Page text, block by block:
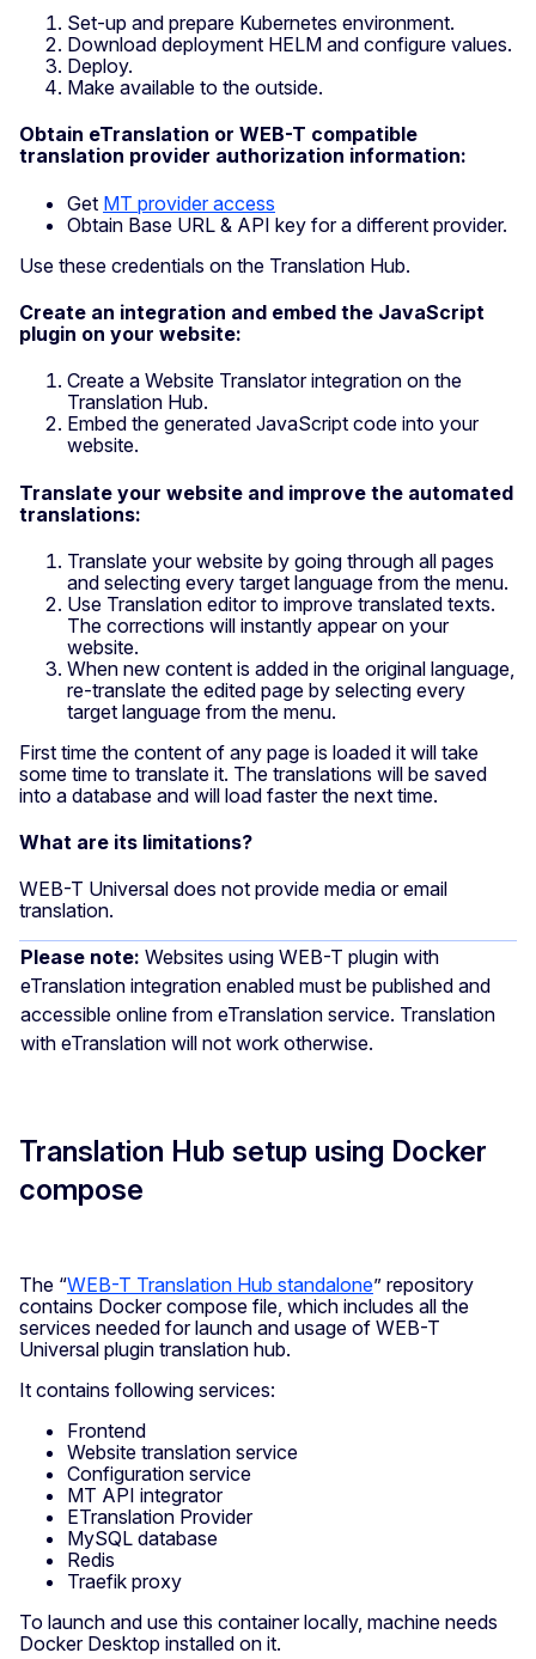
Set-up and prepare Kubernetes environment.
Download deployment HELM and configure values.
Deploy.
Make available to the outside.
Obtain eTranslation or WEB-T compatible
translation provider authorization information:
Get MT provider access
Obtain Base URL & API key for a different provider.
Use these credentials on the Translation Hub.
Create an integration and embed the JavaScript
plugin on your website:
Create a Website Translator integration on the
Translation Hub.
Embed the generated JavaScript code into your
website.
Translate your website and improve the automated
translations:
Translate your website by going through all pages
and selecting every target language from the menu.
Use Translation editor to improve translated texts.
The corrections will instantly appear on your
website.
When new content is added in the original language,
re-translate the edited page by selecting every
target language from the menu.
First time the content of any page is loaded it will take
some time to translate it. The translations will be saved
into a database and will load faster the next time.
What are its limitations?
WEB-T Universal does not provide media or email
translation.
Please note: Websites using WEB-T plugin with
eTranslation integration enabled must be published and
accessible online from eTranslation service. Translation
with eTranslation will not work otherwise.
Translation Hub setup using Docker
compose
The “WEB-T Translation Hub standalone” repository
contains Docker compose file, which includes all the
services needed for launch and usage of WEB-T
Universal plugin translation hub.
It contains following services:
Frontend
Website translation service
Configuration service
MT API integrator
ETranslation Provider
MySQL database
Redis
Traefik proxy
To launch and use this container locally, machine needs
Docker Desktop installed on it.